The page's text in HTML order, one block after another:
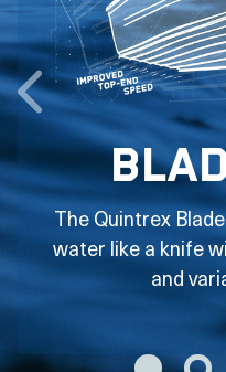
The Quintrex
water like a knife
and